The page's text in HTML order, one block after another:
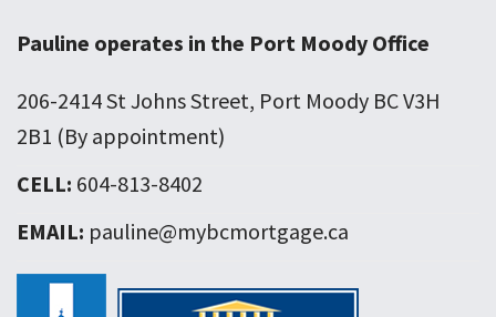
Pauline operates in the Port Moody Office
206-2414 St Johns Street, Port Moody BC V3H
2B1 (By appointment)
CELL: 604-813-8402
EMAIL: pauline@mybcmortgage.ca